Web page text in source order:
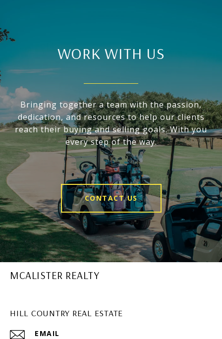
WORK WITH US
Bringing together a team with the passion,
dedication, and resources to help our clients
reach their buying and selling goals. With you
every step of the way.
CONTACT US
MCALISTER REALTY
HILL COUNTRY REAL ESTATE
EMAIL